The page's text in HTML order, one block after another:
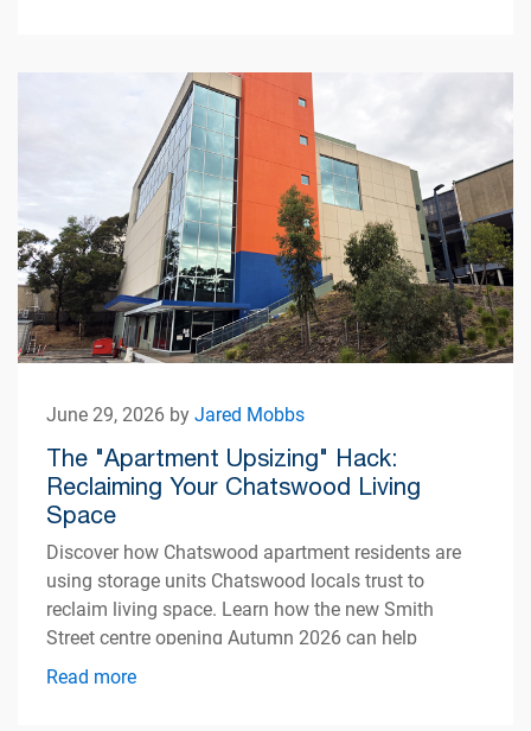
June 29, 2026 byJared Mobbs
The "Apartment Upsizing" Hack:
Reclaiming Your Chatswood Living
Space
Discover how Chatswood apartment residents are
using storage units Chatswood locals trust to
reclaim living space. Learn how the new Smith
Street centre opening Autumn 2026 can help
simplify apartment living.
Read more